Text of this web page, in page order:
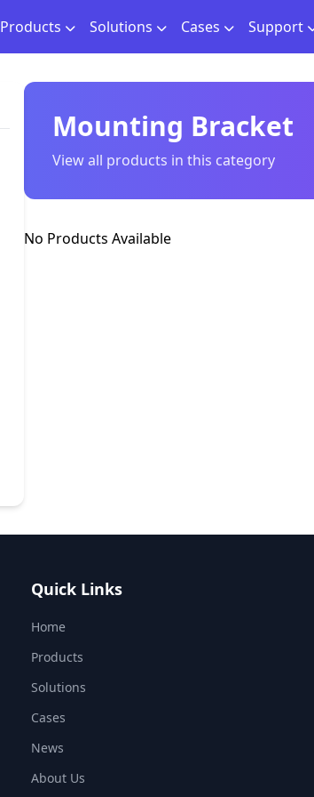
Products Solutions Cases Support
Mounting Bracket
View all products in this category
No Products Available
Quick Links
Home
Products
Solutions
Cases
News
About Us